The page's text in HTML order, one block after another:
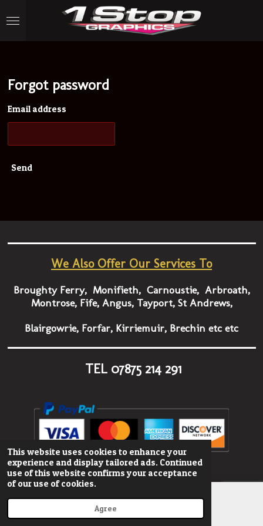
This website uses cookies to enhance your
experience and display tailored ads. Continued
use of this website confirms your acceptance
of our use of cookies.
Agree
to
Forgot password
Email address
Send
We Also Offer Our Services To
Broughty Ferry, Monifieth, Carnoustie, Arbroath,
Montrose, Fife, Angus, Tayport, St Andrews,
Blairgowrie, Forfar, Kirriemuir, Brechin etc etc
TEL 07875 214 291
© 2022 - 2023 onestopgraphics